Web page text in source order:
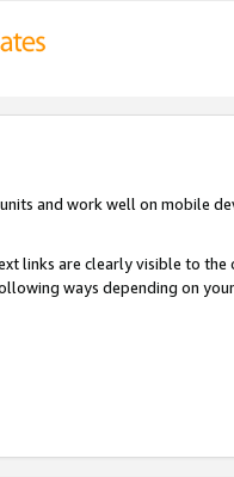
and work well on mobile
links are clearly visible to
ways depending on